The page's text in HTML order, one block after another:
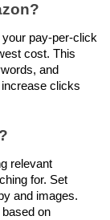
pay-per-click
cost. This
and
clicks
relevant
for. Set
and images.
on